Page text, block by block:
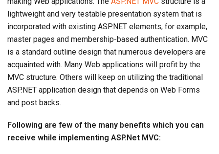
lightweight and very testable presentation system that is
incorporated with existing ASP.NET elements, for example,
master pages and membership-based authentication. MVC
is a standard outline design that numerous developers are
acquainted with. Many Web applications will profit by the
MVC structure. Others will keep on utilizing the traditional
ASP.NET application design that depends on Web Forms
and post backs.
Following are few of the many benefits which you can
receive while implementing ASP.Net MVC: